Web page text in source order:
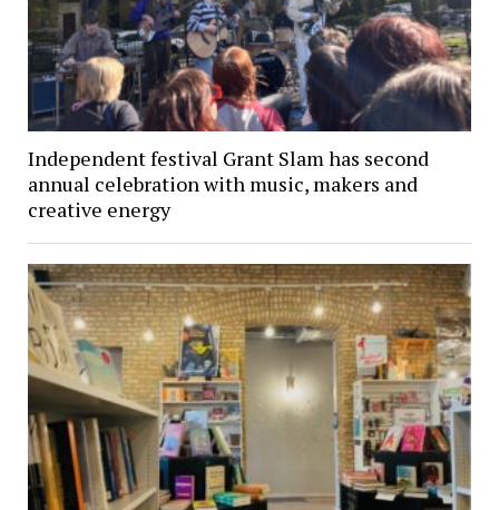
Independent festival Grant Slam has second
annual celebration with music, makers and
creative energy